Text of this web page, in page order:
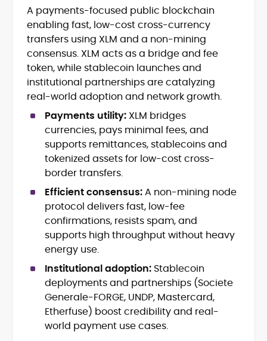
Blockchain and Web3 security (threat
models, exploits, incident post-
mortems)
Crypto hacks, forensics, and
consumer safety guidance
DeFi, NFTs and Layer-1/Layer-2
ecosystems explained for
mainstream readers
Market newswriting, features and
long-form educational content
SEO-driven editorial planning and
headline/URL optimization
Source development, PR liaising and
exclusive lead generation
Start-up/ICO communications and
token-economy analysis
Mohammad Shahid is an experienced
crypto writer focusing on cybersecurity,
where blockchains, wallets, and the wider
Web3 stack meet real-world threats.
He covers everything from protocol
design and DeFi exploits to retail
adoption and market narratives,
translating security research and
incident reports into transparent,
actionable journalism. Having worked
At CryptoManiaks, Mohammad blends
newsroom pace with an analyst’s rigor to
A payments-focused public blockchain
enabling fast, low-cost cross-currency
transfers using XLM and a non-mining
consensus. XLM acts as a bridge and fee
token, while stablecoin launches and
institutional partnerships are catalyzing
real-world adoption and network growth.
Payments utility: XLM bridges
currencies, pays minimal fees, and
supports remittances, stablecoins and
tokenized assets for low-cost cross-
border transfers.
Efficient consensus:A non-mining node
protocol delivers fast, low-fee
confirmations, resists spam, and
supports high throughput without heavy
energy use.
Institutional adoption: Stablecoin
deployments and partnerships (Societe
Generale-FORGE, UNDP, Mastercard,
Etherfuse) boost credibility and real-
world payment use cases.